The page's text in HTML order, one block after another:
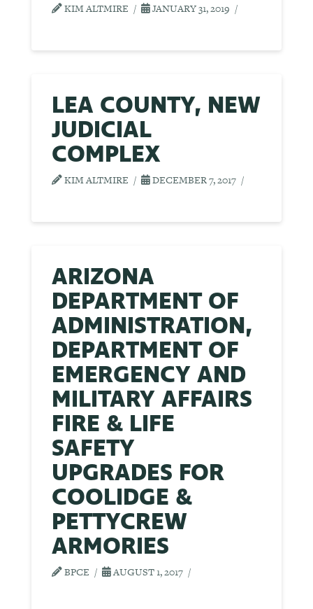
KIM ALTMIRE JANUARY 31, 2019
LEA COUNTY, NEW
JUDICIAL
COMPLEX
KIM ALTMIRE DECEMBER 7, 2017
ARIZONA
DEPARTMENT OF
ADMINISTRATION,
DEPARTMENT OF
EMERGENCY AND
MILITARY AFFAIRS
FIRE & LIFE
SAFETY
UPGRADES FOR
COOLIDGE &
PETTYCREW
ARMORIES
BPCE AUGUST 1, 2017